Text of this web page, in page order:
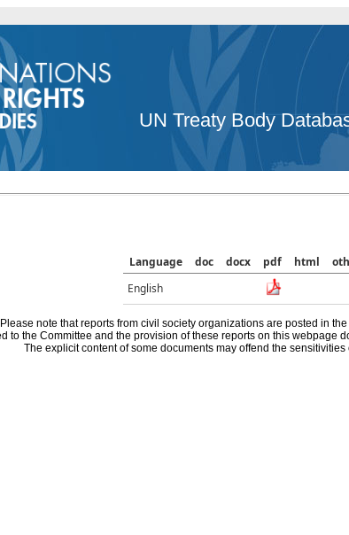
UN Treaty Body
Language doc docx pdf html
English
Please note that reports from civil society organizations are posted in
to the Committee and the provision of these reports on this webpage
The explicit content of some documents may offend the sensitivities